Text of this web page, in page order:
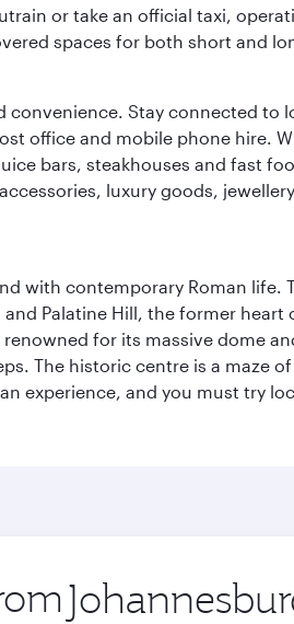
or take an official taxi,
spaces for both short and
Stay connected to
office and mobile phone hire.
bars, steakhouses and fast
luxury goods,
with contemporary Roman life.
Palatine Hill, the former
for its massive dome
The historic centre is a maze
experience, and you must try
Origin
city